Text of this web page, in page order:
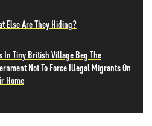
Else Are They Hiding?
In Tiny British Village Beg The
Not To Force Illegal Migrants On
Home